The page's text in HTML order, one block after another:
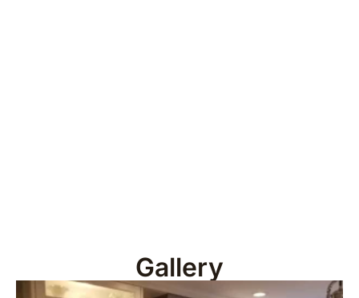
Gallery